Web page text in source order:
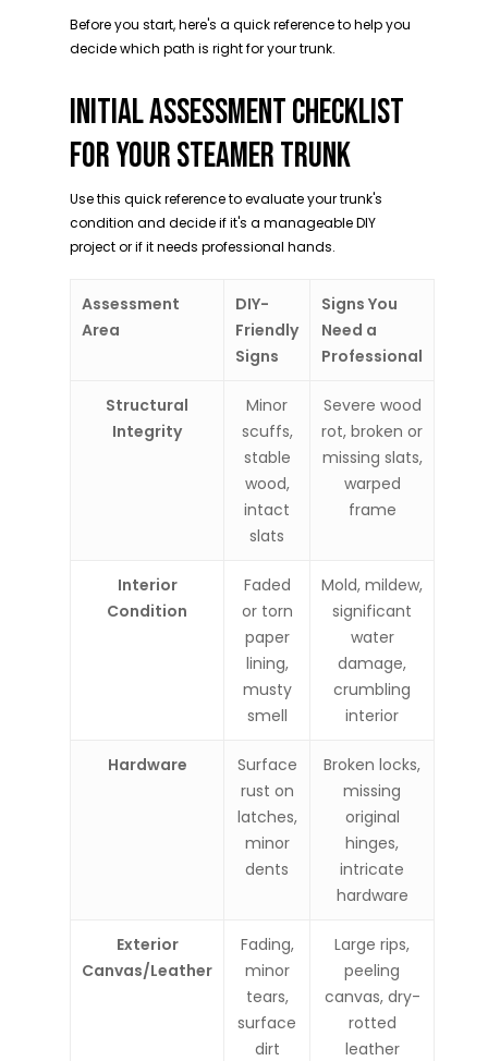
Before you start, here's a quick reference to help you
decide which path is right for your trunk.
INITIAL ASSESSMENT CHECKLIST
FOR YOUR STEAMER TRUNK
Use this quick reference to evaluate your trunk's
condition and decide if it's a manageable DIY
project or if it needs professional hands.
Assessment
Area
DIY-
Friendly
Signs
Signs You
Need a
Professional
Structural
Integrity
Minor
scuffs,
stable
wood,
intact
slats
Severe wood
rot, broken or
missing slats,
warped
frame
Interior
Condition
Faded
or torn
paper
lining,
musty
smell
Mold, mildew,
significant
water
damage,
crumbling
interior
Hardware
Surface
rust on
latches,
minor
dents
Broken locks,
missing
original
hinges,
intricate
hardware
Exterior
Canvas/Leather
Fading,
minor
tears,
surface
dirt
Large rips,
peeling
canvas, dry-
rotted
leather